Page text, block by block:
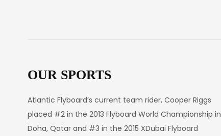
OUR SPORTS
Atlantic Flyboard’s current team rider, Cooper Riggs
placed #2 in the 2013 Flyboard World Championship in
Doha, Qatar and #3 in the 2015 XDubai Flyboard